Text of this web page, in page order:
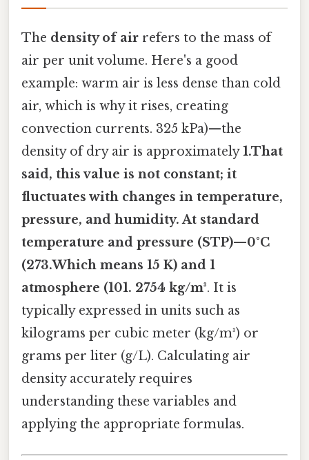
The density of air refers to the mass of
air per unit volume. Here's a good
example: warm air is less dense than cold
air, which is why it rises, creating
convection currents. 325 kPa)—the
density of dry air is approximately1.That
said, this value is not constant; it
fluctuates with changes in temperature,
pressure, and humidity. At standard
temperature and pressure (STP)—0°C
(273.Which means 15 K) and 1
atmosphere (101. 2754 kg/m³. It is
typically expressed in units such as
kilograms per cubic meter (kg/m³) or
grams per liter (g/L). Calculating air
density accurately requires
understanding these variables and
applying the appropriate formulas.